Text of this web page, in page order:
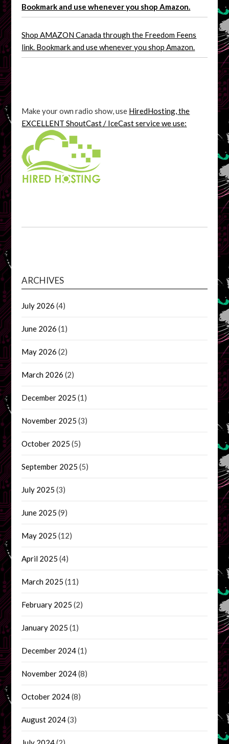
Bookmark and use whenever you shop Amazon.
Shop AMAZON Canada through the Freedom Feens
link. Bookmark and use whenever you shop Amazon.
Make your own radio show, use HiredHosting, the
EXCELLENT ShoutCast / IceCast service we use:
ARCHIVES
July 2026 (4)
June 2026 (1)
May 2026 (2)
March 2026 (2)
December 2025 (1)
November 2025 (3)
October 2025 (5)
September 2025 (5)
July 2025 (3)
June 2025 (9)
May 2025 (12)
April 2025 (4)
March 2025 (11)
February 2025 (2)
January 2025 (1)
December 2024(1)
November 2024(8)
October 2024(8)
August 2024(3)